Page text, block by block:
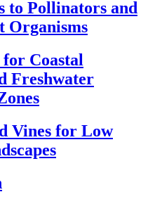
to Pollinators and
Organisms
for Coastal
Freshwater
Vines for Low